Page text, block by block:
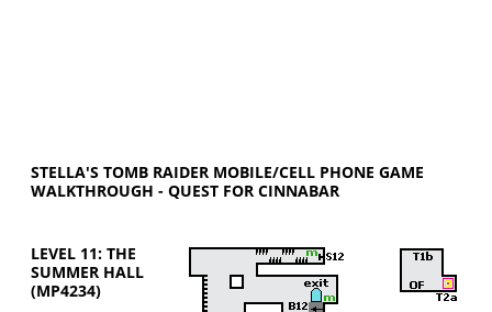
STELLA'S TOMB RAIDER MOBILE/CELL PHONE GAME
WALKTHROUGH - QUEST FOR CINNABAR
LEVEL 11: THE
SUMMER HALL
(MP4234)